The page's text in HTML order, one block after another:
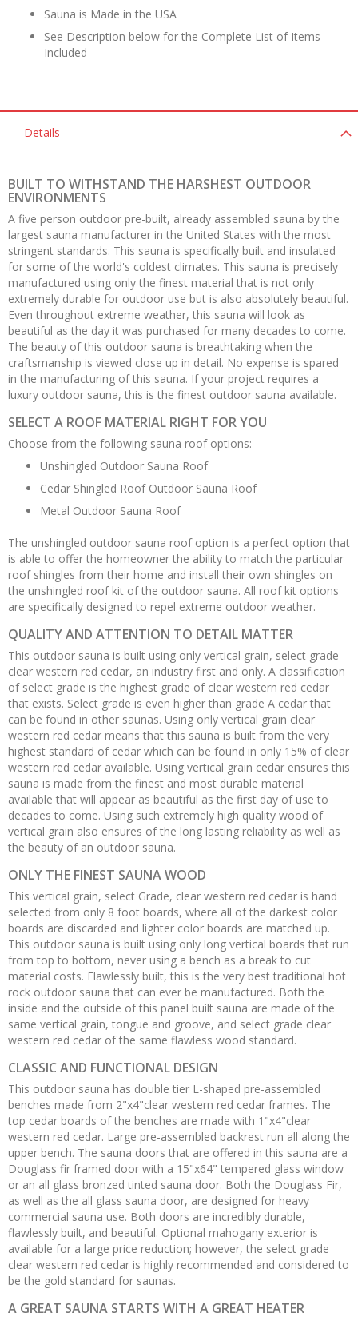
Sauna is Made in the USA
See Description below for the Complete List of Items
Included
Details
BUILT TO WITHSTAND THE HARSHEST OUTDOOR
ENVIRONMENTS
A five person outdoor pre-built, already assembled sauna by the
largest sauna manufacturer in the United States with the most
stringent standards. This sauna is specifically built and insulated
for some of the world's coldest climates. This sauna is precisely
manufactured using only the finest material that is not only
extremely durable for outdoor use but is also absolutely beautiful.
Even throughout extreme weather, this sauna will look as
beautiful as the day it was purchased for many decades to come.
The beauty of this outdoor sauna is breathtaking when the
craftsmanship is viewed close up in detail. No expense is spared
in the manufacturing of this sauna. If your project requires a
luxury outdoor sauna, this is the finest outdoor sauna available.
SELECT A ROOF MATERIAL RIGHT FOR YOU
Choose from the following sauna roof options:
Unshingled Outdoor Sauna Roof
Cedar Shingled Roof Outdoor Sauna Roof
Metal Outdoor Sauna Roof
The unshingled outdoor sauna roof option is a perfect option that
is able to offer the homeowner the ability to match the particular
roof shingles from their home and install their own shingles on
the unshingled roof kit of the outdoor sauna. All roof kit options
are specifically designed to repel extreme outdoor weather.
QUALITY AND ATTENTION TO DETAIL MATTER
This outdoor sauna is built using only vertical grain, select grade
clear western red cedar, an industry first and only. A classification
of select grade is the highest grade of clear western red cedar
that exists. Select grade is even higher than grade A cedar that
can be found in other saunas. Using only vertical grain clear
western red cedar means that this sauna is built from the very
highest standard of cedar which can be found in only 15% of clear
western red cedar available. Using vertical grain cedar ensures this
sauna is made from the finest and most durable material
available that will appear as beautiful as the first day of use to
decades to come. Using such extremely high quality wood of
vertical grain also ensures of the long lasting reliability as well as
the beauty of an outdoor sauna.
ONLY THE FINEST SAUNA WOOD
This vertical grain, select Grade, clear western red cedar is hand
selected from only 8 foot boards, where all of the darkest color
boards are discarded and lighter color boards are matched up.
This outdoor sauna is built using only long vertical boards that run
from top to bottom, never using a bench as a break to cut
material costs. Flawlessly built, this is the very best traditional hot
rock outdoor sauna that can ever be manufactured. Both the
inside and the outside of this panel built sauna are made of the
same vertical grain, tongue and groove, and select grade clear
western red cedar of the same flawless wood standard.
CLASSIC AND FUNCTIONAL DESIGN
This outdoor sauna has double tier L-shaped pre-assembled
benches made from 2"x4"clear western red cedar frames. The
top cedar boards of the benches are made with 1"x4"clear
western red cedar. Large pre-assembled backrest run all along the
upper bench. The sauna doors that are offered in this sauna are a
Douglass fir framed door with a 15"x64" tempered glass window
or an all glass bronzed tinted sauna door. Both the Douglass Fir,
as well as the all glass sauna door, are designed for heavy
commercial sauna use. Both doors are incredibly durable,
flawlessly built, and beautiful. Optional mahogany exterior is
available for a large price reduction; however, the select grade
clear western red cedar is highly recommended and considered to
be the gold standard for saunas.
A GREAT SAUNA STARTS WITH A GREAT HEATER